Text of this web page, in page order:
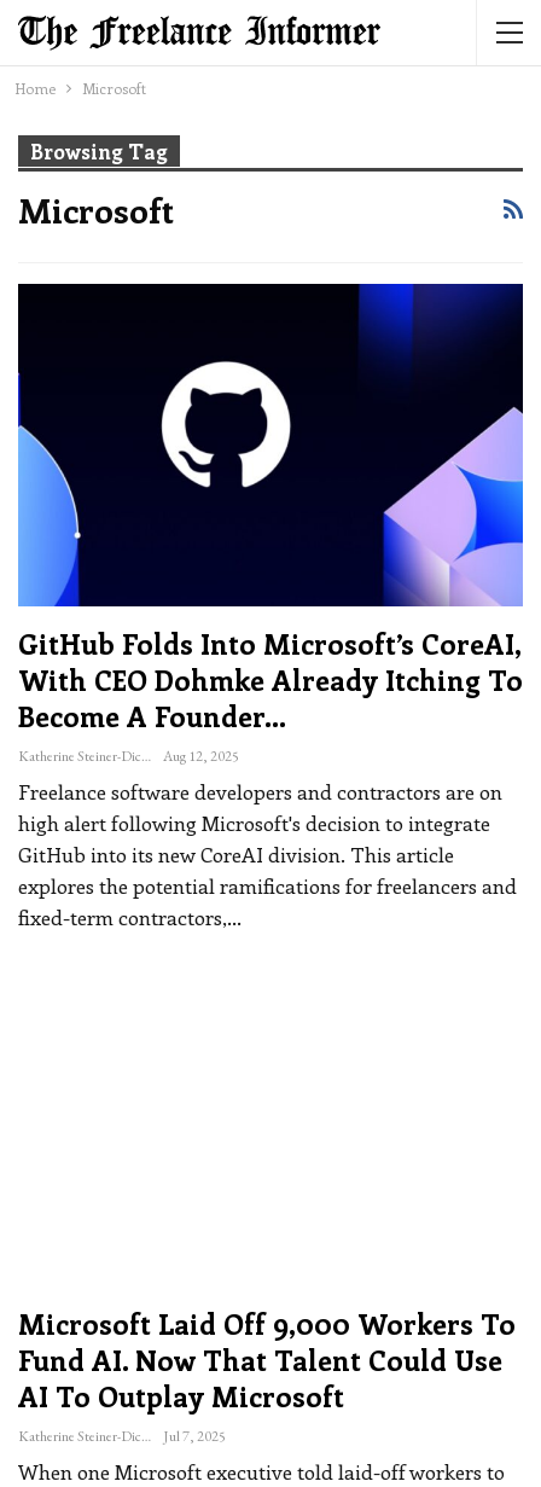
Home Microsoft
Browsing Tag
Microsoft
GitHub Folds Into Microsoft’s CoreAI,
With CEO Dohmke Already Itching To
Become A Founder…
Katherine Steiner-Dicks Aug 12, 2025
Freelance software developers and contractors are on
high alert following Microsoft's decision to integrate
GitHub into its new CoreAI division. This article
explores the potential ramifications for freelancers and
fixed-term contractors,…
Microsoft Laid Off 9,000 Workers To
Fund AI. Now That Talent Could Use
AI To Outplay Microsoft
Katherine Steiner-Dicks Jul 7, 2025
When one Microsoft executive told laid-off workers to